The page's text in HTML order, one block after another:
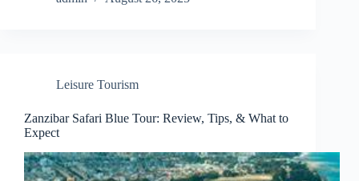
Leisure Tourism
Zanzibar Safari Blue Tour: Review, Tips, & What to
Expect